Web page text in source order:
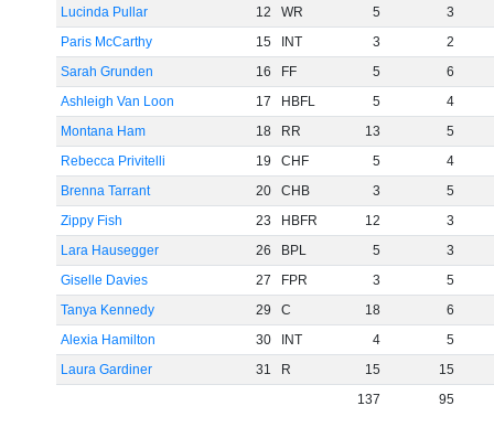
Lucinda Pullar
12 WR 5
3
Paris McCarthy
15 INT 3
2
Sarah Grunden
16 FF 5
6
Ashleigh Van Loon
17 HBFL 5
4
Montana Ham
18 RR 13
5
Rebecca Privitelli
19 CHF 5
4
Brenna Tarrant
20 CHB 3
5
Zippy Fish
23 HBFR 12
3
Lara Hausegger
26 BPL 5
3
Giselle Davies
27 FPR 3
5
Tanya Kennedy
29 C 18
6
Alexia Hamilton
30 INT 4
5
Laura Gardiner
31 R 15
15
137
95